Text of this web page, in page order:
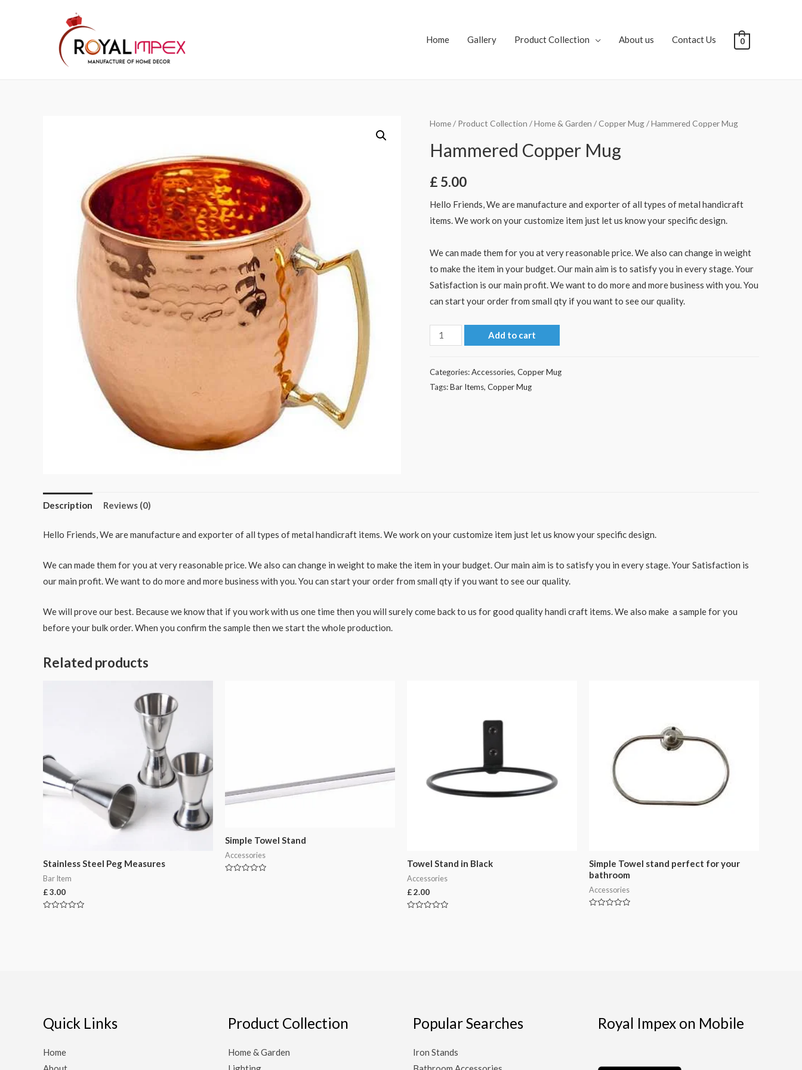
Home Gallery Product Collection About us Contact Us 0
Home/ Product Collection /Home & Garden /Copper Mug/ Hammered Copper Mug
Hammered Copper Mug
£ 5.00
Hello Friends, We are manufacture and exporter of all types of metal handicraft
items. We work on your customize item just let us know your specific design.
We can made them for you at very reasonable price. We also can change in weight
to make the item in your budget. Our main aim is to satisfy you in every stage. Your
Satisfaction is our main profit. We want to do more and more business with you. You
can start your order from small qty if you want to see our quality.
Hammered
Copper
Add to cart
Categories:Accessories, Copper Mug
Tags:Bar Items, Copper Mug
Description Reviews (0)
Hello Friends, We are manufacture and exporter of all types of metal handicraft items. We work on your customize item just let us know your specific design.
We can made them for you at very reasonable price. We also can change in weight to make the item in your budget. Our main aim is to satisfy you in every stage. Your Satisfaction is
our main profit. We want to do more and more business with you. You can start your order from small qty if you want to see our quality.
We will prove our best. Because we know that if you work with us one time then you will surely come back to us for good quality handi craft items. We also make a sample for you
before your bulk order. When you confirm the sample then we start the whole production.
Related products
Stainless Steel Peg Measures
Bar Item
£3.00
Simple Towel Stand
Accessories
Towel Stand in Black
Accessories
£2.00
Simple Towel stand perfect for your
bathroom
Accessories
Quick Links
Home
Product Collection
Home & Garden
Popular Searches
Iron Stands
Royal Impex on Mobile